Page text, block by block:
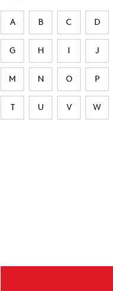
A B C D
G H I J
M N O P
T U V W